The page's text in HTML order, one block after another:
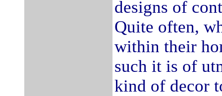
designs of
Quite often,
within their
such it is of
kind of decor